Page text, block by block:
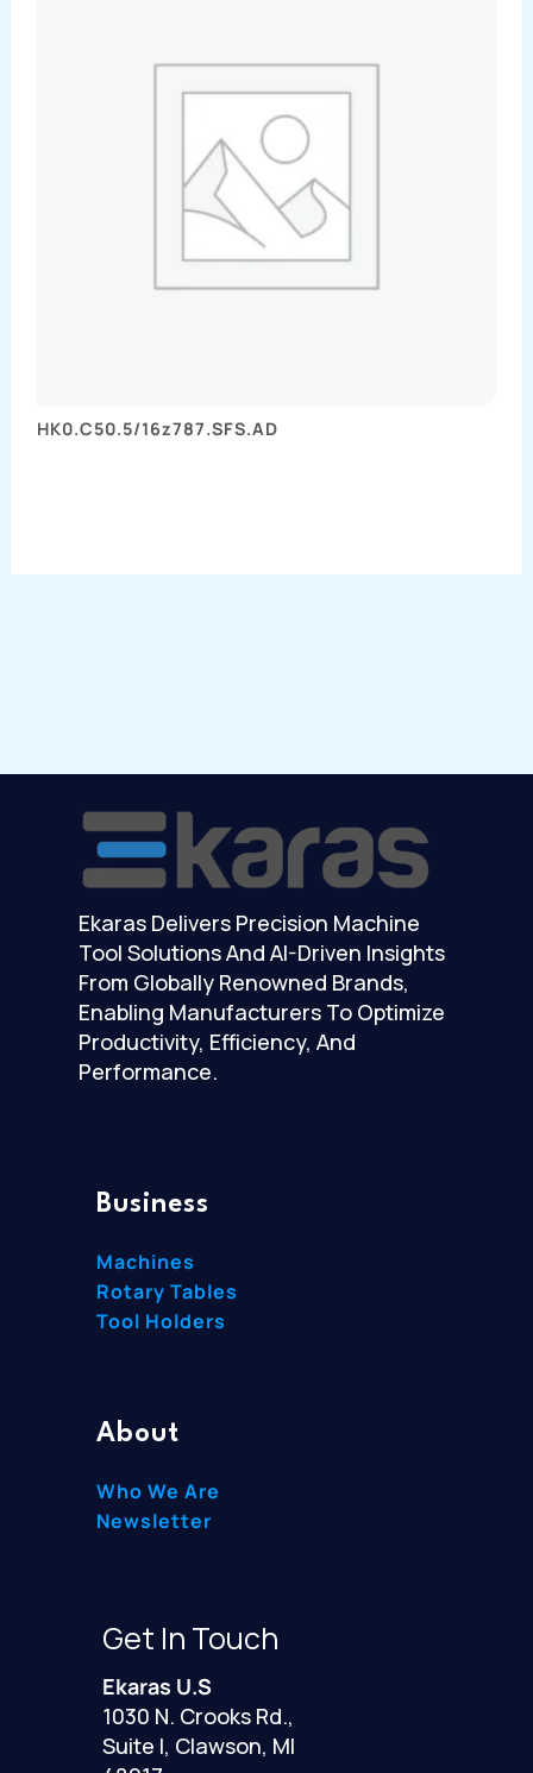
HK0.C50.5/16z787.SFS.AD
Ekaras Delivers Precision Machine
Tool Solutions And AI-Driven Insights
From Globally Renowned Brands,
Enabling Manufacturers To Optimize
Productivity, Efficiency, And
Performance.
Business
Machines
Rotary Tables
Tool Holders
About
Who We Are
Newsletter
Get In Touch
Ekaras U.S
1030 N. Crooks Rd.,
Suite I, Clawson, MI